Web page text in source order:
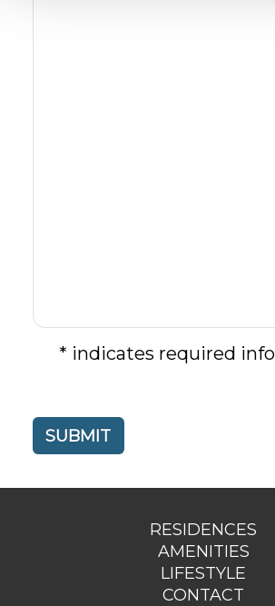
* indicates required
RESIDENCES
AMENITIES
LIFESTYLE
CONTACT